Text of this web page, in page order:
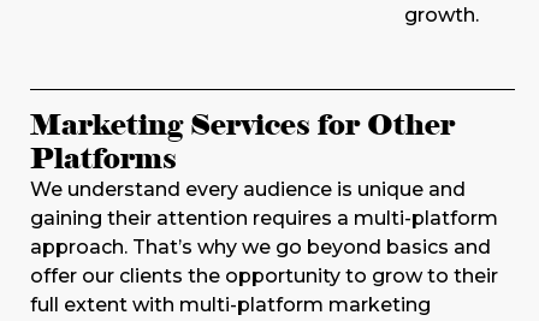
growth.
Marketing Services for Other
Platforms
We understand every audience is unique and
gaining their attention requires a multi-platform
approach. That’s why we go beyond basics and
offer our clients the opportunity to grow to their
full extent with multi-platform marketing